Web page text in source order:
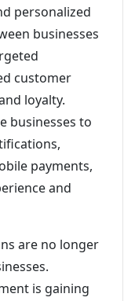
personalized
businesses
customer
loyalty.
businesses to
payments,
and
are no longer
is gaining